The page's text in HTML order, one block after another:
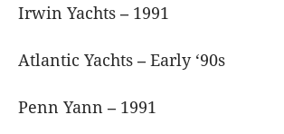
Irwin Yachts – 1991
Atlantic Yachts – Early ‘90s
Penn Yann – 1991